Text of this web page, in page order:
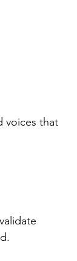
voices that